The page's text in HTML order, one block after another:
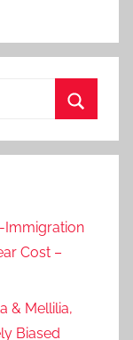
Immigration
Cost –
& Mellilia,
Biased